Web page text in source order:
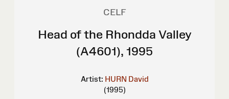
CELF
Head of the Rhondda Valley
(A4601), 1995
Artist: HURN David
(1995)